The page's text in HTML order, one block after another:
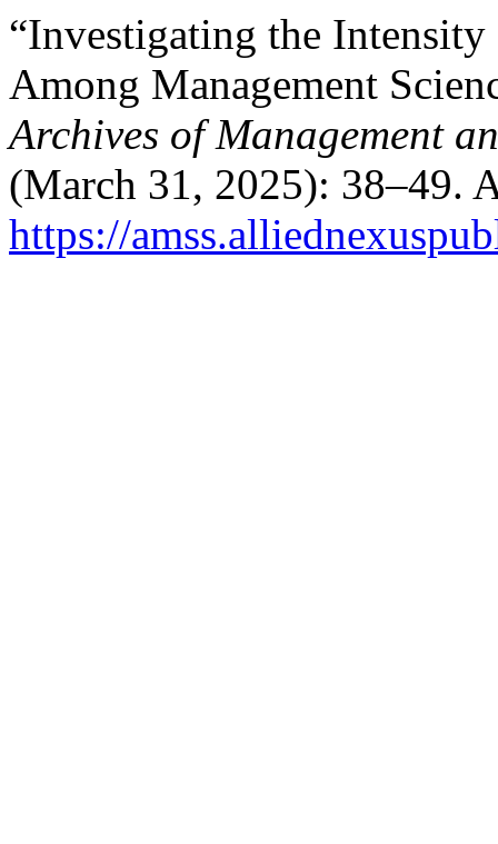
“Investigating the
Among Management
Archives of Management
(March 31, 2025): 38–49.
https://